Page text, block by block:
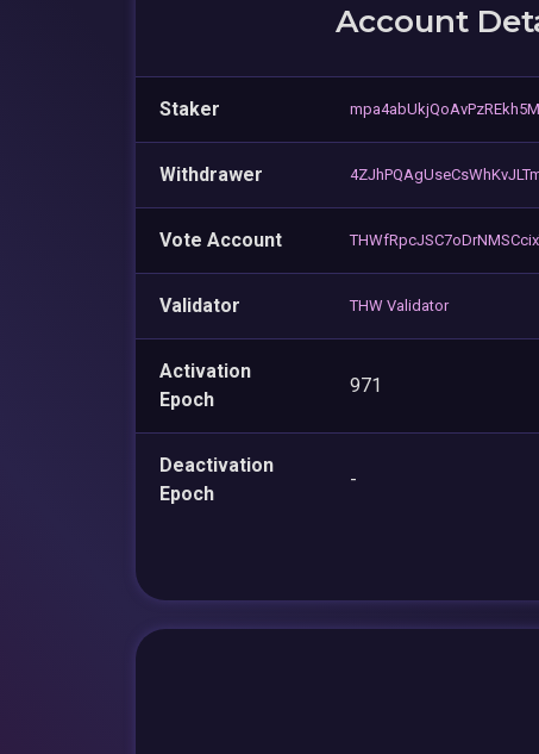
Account
Staker
Withdrawer
Vote Account
Validator THW Validator
Activation
Epoch
971
Deactivation
Epoch
-